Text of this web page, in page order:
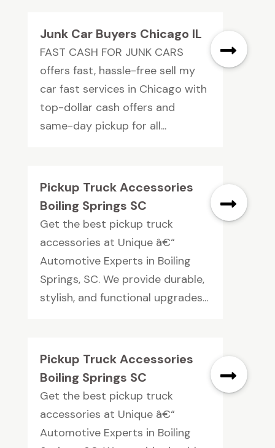
Junk Car Buyers Chicago IL
FAST CASH FOR JUNK CARS
offers fast, hassle-free sell my
car fast services in Chicago with
top-dollar cash offers and
same-day pickup for all...
Pickup Truck Accessories
Boiling Springs SC
Get the best pickup truck
accessories at Unique â€“
Automotive Experts in Boiling
Springs, SC. We provide durable,
stylish, and functional upgrades...
Pickup Truck Accessories
Boiling Springs SC
Get the best pickup truck
accessories at Unique â€“
Automotive Experts in Boiling